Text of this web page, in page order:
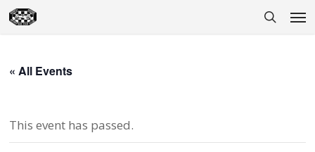
Skip
to
« All Events
This event has passed.